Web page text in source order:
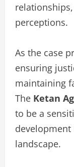
perceptions.
As the case
ensuring
maintaining
The Ketan
to be a
development
landscape.